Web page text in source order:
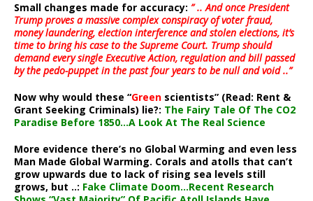
Small changes made for accuracy: ” .. And once President
Trump proves a massive complex conspiracy of voter fraud,
money laundering, election interference and stolen elections, it’s
time to bring his case to the Supreme Court. Trump should
demand every single Executive Action, regulation and bill passed
by the pedo-puppet in the past four years to be null and void ..”
Now why would these “Green scientists” (Read: Rent &
Grant Seeking Criminals) lie?: The Fairy Tale Of The CO2
Paradise Before 1850…A Look At The Real Science
More evidence there’s no Global Warming and even less
Man Made Global Warming. Corals and atolls that can’t
grow upwards due to lack of rising sea levels still
grows, but ..: Fake Climate Doom…Recent Research